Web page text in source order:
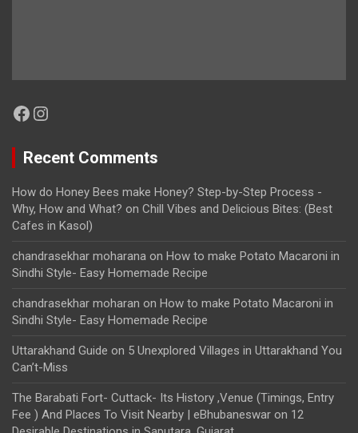
Facebook
Instagram
Recent Comments
How do Honey Bees make Honey? Step-by-Step Process -
Why, How and What? on Chill Vibes and Delicious Bites: (Best
Cafes in Kasol)
chandrasekhar moharana on How to make Potato Macaroni in
Sindhi Style- Easy Homemade Recipe
chandrasekhar moharan on How to make Potato Macaroni in
Sindhi Style- Easy Homemade Recipe
Uttarakhand Guide on 5 Unexplored Villages in Uttarakhand You
Can’t-Miss
The Barabati Fort- Cuttack- Its History ,Venue (Timings, Entry
Fee ) And Places To Visit Nearby | eBhubaneswar on 12